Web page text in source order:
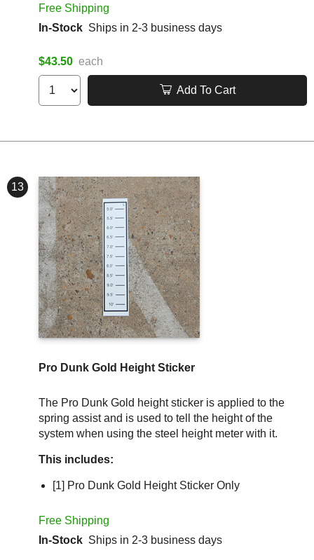
Free Shipping
In-Stock Ships in 2-3 business days
$43.50 each
Add To Cart
13
Pro Dunk Gold Height Sticker
The Pro Dunk Gold height sticker is applied to the
spring assist and is used to tell the height of the
system when using the steel height meter with it.
This includes:
[1] Pro Dunk Gold Height Sticker Only
Free Shipping
In-Stock Ships in 2-3 business days